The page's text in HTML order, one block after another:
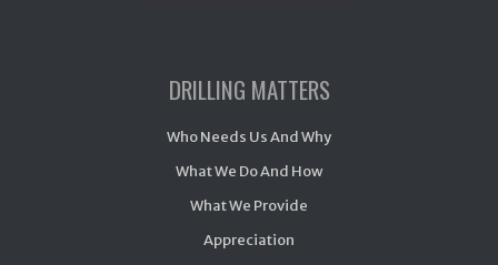
DRILLING MATTERS
Who Needs Us And Why
What We Do And How
What We Provide
Appreciation